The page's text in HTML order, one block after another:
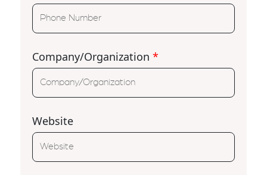
Company/Organization *
Website